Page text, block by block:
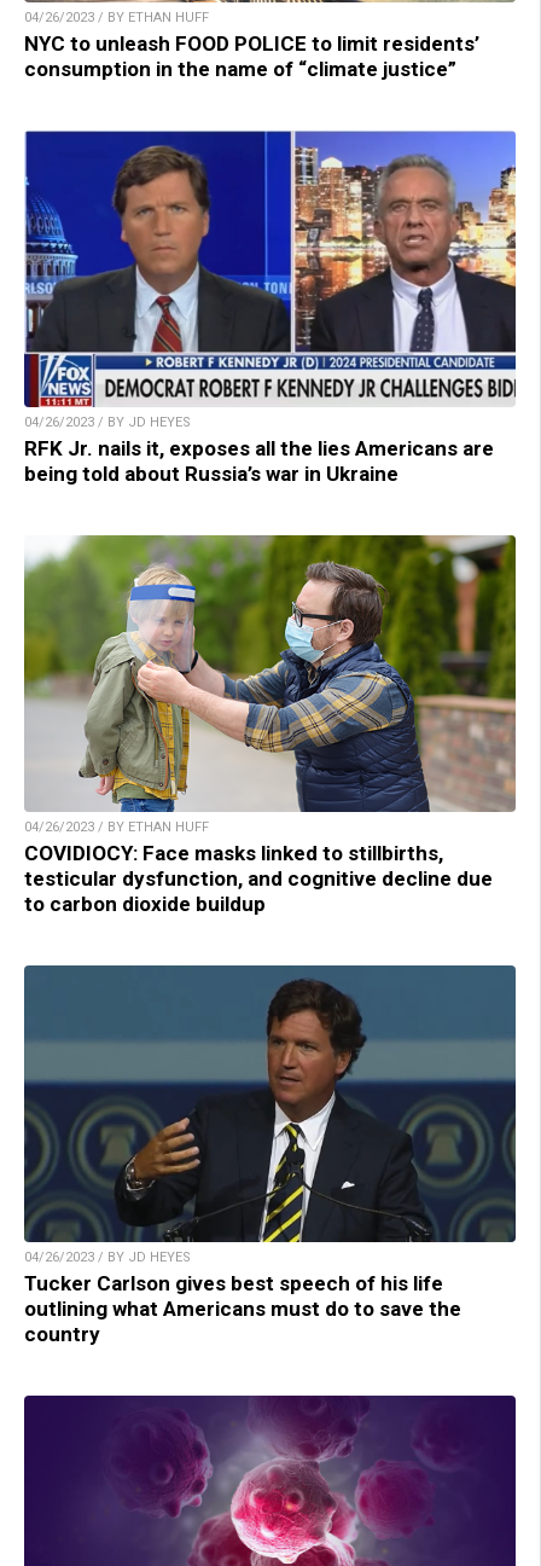
04/26/2023 / BY ETHAN HUFF
NYC to unleash FOOD POLICE to limit residents’
consumption in the name of “climate justice”
04/26/2023 / BY JD HEYES
RFK Jr. nails it, exposes all the lies Americans are
being told about Russia’s war in Ukraine
04/26/2023 / BY ETHAN HUFF
COVIDIOCY: Face masks linked to stillbirths,
testicular dysfunction, and cognitive decline due
to carbon dioxide buildup
04/26/2023 / BY JD HEYES
Tucker Carlson gives best speech of his life
outlining what Americans must do to save the
country